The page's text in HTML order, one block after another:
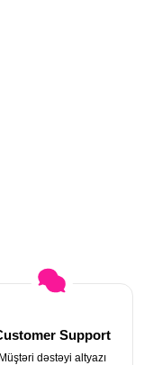
Support
Müştəri dəstəyi altyazı